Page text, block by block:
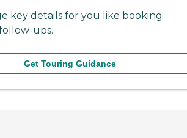
key details for you like booking
ups.
Get Touring Guidance